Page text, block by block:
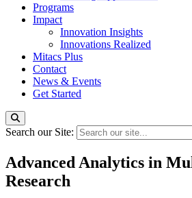
Programs
Impact
Innovation Insights
Innovations Realized
Mitacs Plus
Contact
News & Events
Get Started
Search our Site:
Advanced Analytics in
Research